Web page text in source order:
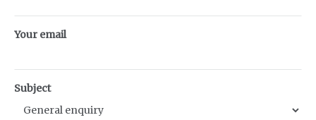
Your email
Subject